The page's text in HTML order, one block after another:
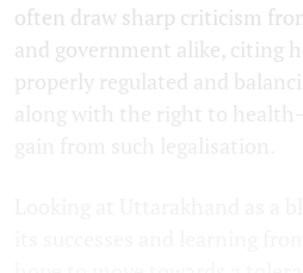
often draw sharp criticism
and government alike, citing
properly regulated and